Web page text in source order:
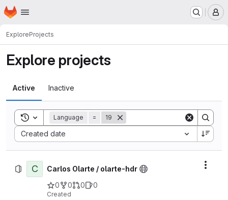
Skip to main content
Homepage
ExploreProjects
Explore projects
Active Inactive
Toggle search history
Language = 19
Created date
Sort by:
C
Carlos Olarte / olarte-hdr
0
0 0 0
Created